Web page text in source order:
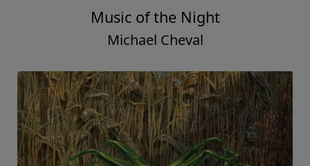
Music of the Night
Michael Cheval